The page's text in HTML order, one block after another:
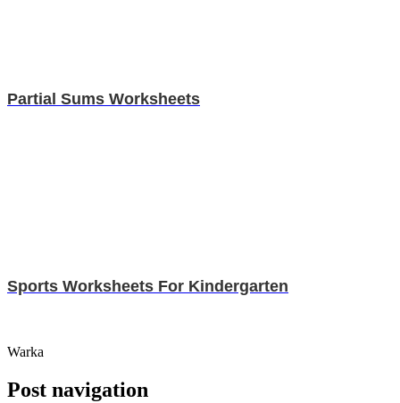
Partial Sums Worksheets
Sports Worksheets For Kindergarten
Warka
Post navigation